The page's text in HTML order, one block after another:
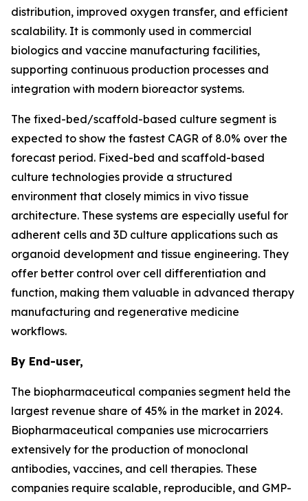
distribution, improved oxygen transfer, and efficient
scalability. It is commonly used in commercial
biologics and vaccine manufacturing facilities,
supporting continuous production processes and
integration with modern bioreactor systems.
The fixed-bed/scaffold-based culture segment is
expected to show the fastest CAGR of 8.0% over the
forecast period. Fixed-bed and scaffold-based
culture technologies provide a structured
environment that closely mimics in vivo tissue
architecture. These systems are especially useful for
adherent cells and 3D culture applications such as
organoid development and tissue engineering. They
offer better control over cell differentiation and
function, making them valuable in advanced therapy
manufacturing and regenerative medicine
workflows.
By End-user,
The biopharmaceutical companies segment held the
largest revenue share of 45% in the market in 2024.
Biopharmaceutical companies use microcarriers
extensively for the production of monoclonal
antibodies, vaccines, and cell therapies. These
companies require scalable, reproducible, and GMP-